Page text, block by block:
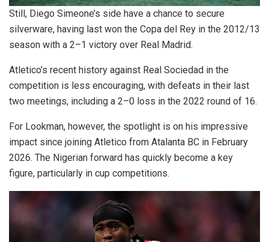
Still, Diego Simeone’s side have a chance to secure
silverware, having last won the Copa del Rey in the 2012/13
season with a 2–1 victory over Real Madrid.
Atletico’s recent history against Real Sociedad in the
competition is less encouraging, with defeats in their last
two meetings, including a 2–0 loss in the 2022 round of 16.
For Lookman, however, the spotlight is on his impressive
impact since joining Atletico from Atalanta BC in February
2026. The Nigerian forward has quickly become a key
figure, particularly in cup competitions.